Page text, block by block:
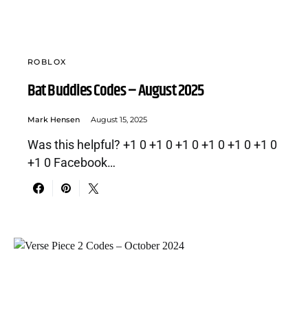
ROBLOX
Bat Buddies Codes – August 2025
Mark Hensen August 15, 2025
Was this helpful? +1 0 +1 0 +1 0 +1 0 +1 0 +1 0
+1 0 Facebook…